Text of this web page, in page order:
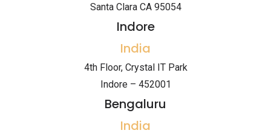
Santa Clara CA 95054
Indore
India
4th Floor, Crystal IT Park
Indore – 452001
Bengaluru
India